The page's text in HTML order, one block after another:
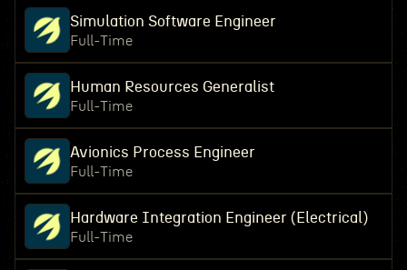
Simulation Software Engineer
Full-Time
Human Resources Generalist
Full-Time
Avionics Process Engineer
Full-Time
Hardware Integration Engineer (Electrical)
Full-Time